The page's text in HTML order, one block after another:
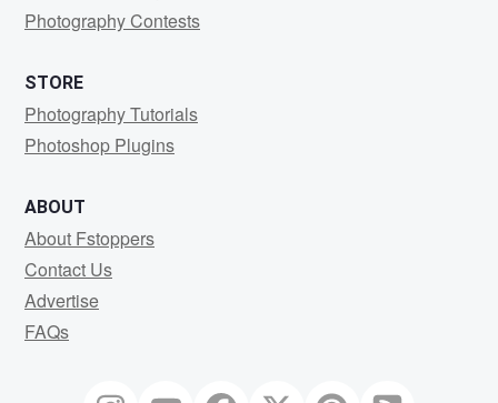
Photography Contests
STORE
Photography Tutorials
Photoshop Plugins
ABOUT
About Fstoppers
Contact Us
Advertise
FAQs